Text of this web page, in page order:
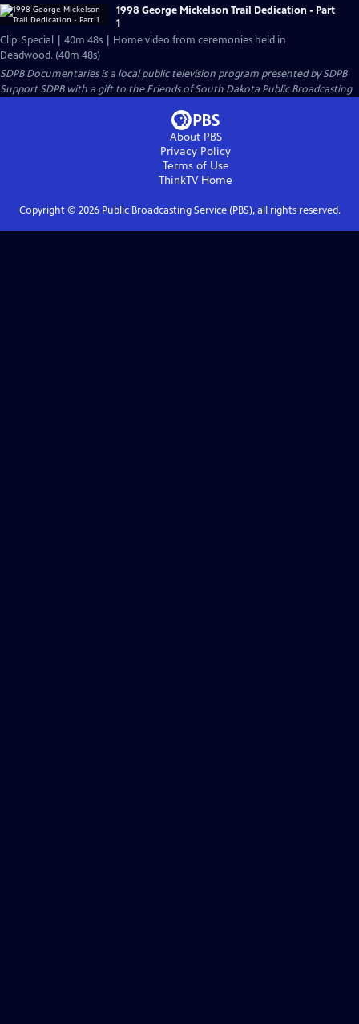
1998 George Mickelson Trail Dedication - Part
1
Clip: Special | 40m 48s | Home video from ceremonies held in
Deadwood. (40m 48s)
SDPB Documentariesis a local public television program presented bySDPB
Support SDPB with a gift to the Friends of South Dakota Public Broadcasting
About PBS
Privacy Policy
Terms of Use
ThinkTVHome
Copyright © 2026Public Broadcasting Service (PBS), all rights reserved.